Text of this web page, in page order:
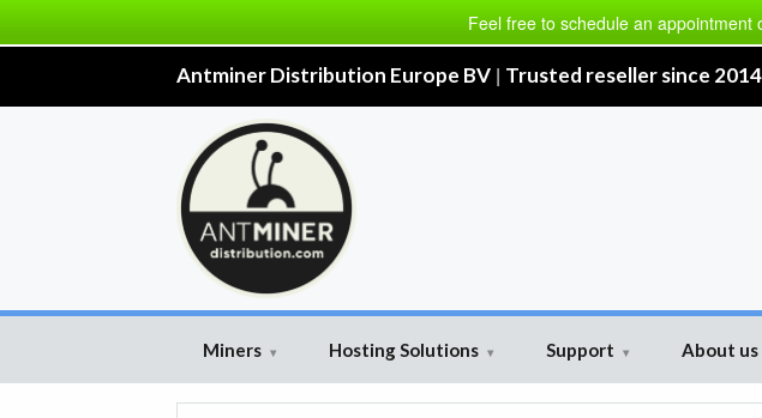
Feel free to schedule an
Antminer Distribution Europe BV | Trusted reseller since
Miners ▾ Hosting Solutions ▾ Support ▾ About us